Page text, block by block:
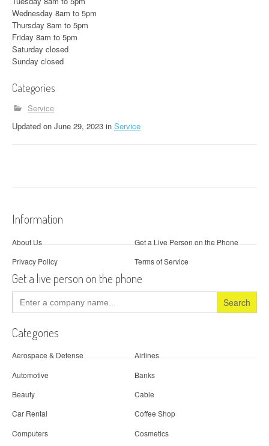
Wednesday 8am to 5pm
Thursday 8am to 5pm
Friday 8am to 5pm
Saturday closed
Sunday closed
Categories
Service
Updated on June 29, 2023 in Service
Information
About Us
Get a Live Person on the Phone
Privacy Policy
Terms of Service
Get a live person on the phone
Search
for:
Categories
Aerospace & Defense
Airlines
Automotive
Banks
Beauty
Cable
Car Rental
Coffee Shop
Computers
Cosmetics